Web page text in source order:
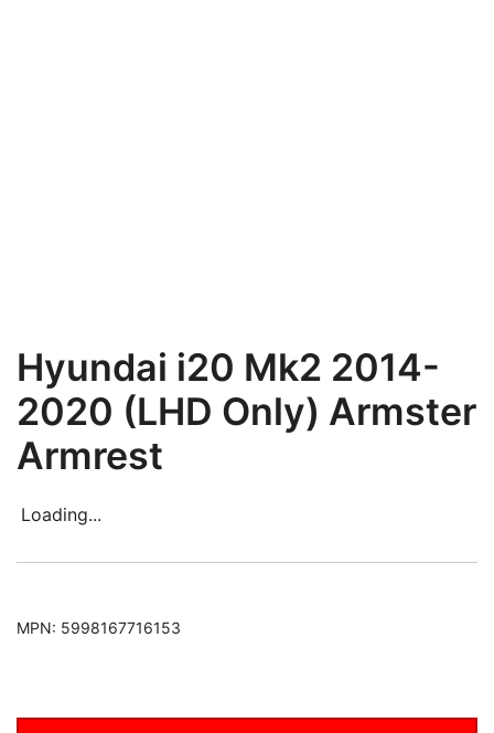
Hyundai i20 Mk2 2014-
2020 (LHD Only) Armster
Armrest
Loading...
MPN: 5998167716153